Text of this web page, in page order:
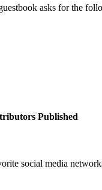
asks for the
Published
social media